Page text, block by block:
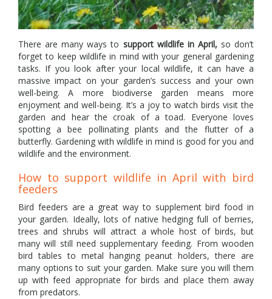
There are many ways to support wildlife in April, so don’t
forget to keep wildlife in mind with your general gardening
tasks. If you look after your local wildlife, it can have a
massive impact on your garden’s success and your own
well-being. A more biodiverse garden means more
enjoyment and well-being. It’s a joy to watch birds visit the
garden and hear the croak of a toad. Everyone loves
spotting a bee pollinating plants and the flutter of a
butterfly. Gardening with wildlife in mind is good for you and
wildlife and the environment.
How to support wildlife in April with bird
feeders
Bird feeders are a great way to supplement bird food in
your garden. Ideally, lots of native hedging full of berries,
trees and shrubs will attract a whole host of birds, but
many will still need supplementary feeding. From wooden
bird tables to metal hanging peanut holders, there are
many options to suit your garden. Make sure you will them
up with feed appropriate for birds and place them away
from predators.